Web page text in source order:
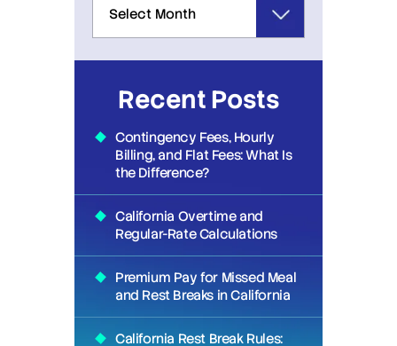
Recent Posts
Contingency Fees, Hourly
Billing, and Flat Fees: What Is
the Difference?
California Overtime and
Regular-Rate Calculations
Premium Pay for Missed Meal
and Rest Breaks in California
California Rest Break Rules: